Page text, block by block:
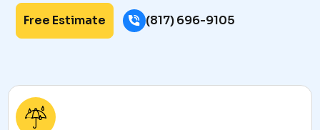
Free Estimate
(817) 696-9105